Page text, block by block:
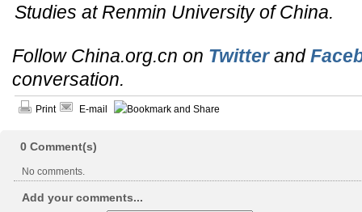
Studies at Renmin University of China.
Follow China.org.cn on Twitterand
conversation.
Print E-mail
0 Comment(s)
No comments.
Add your comments...